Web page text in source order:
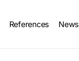
References News